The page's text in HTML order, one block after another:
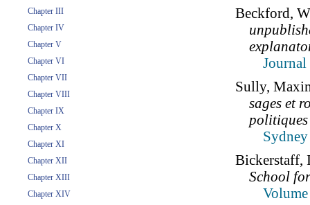
Chapter III
Chapter IV
Chapter V
Chapter VI
Chapter VII
Chapter VIII
Chapter IX
Chapter X
Chapter XI
Chapter XII
Chapter XIII
Chapter XIV
Beckford,
Sully,
sages et
Bickerstaff,
School